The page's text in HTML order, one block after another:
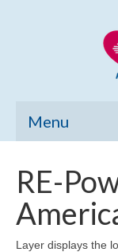
Menu
Community
Poverty
RE-
Layer displays the